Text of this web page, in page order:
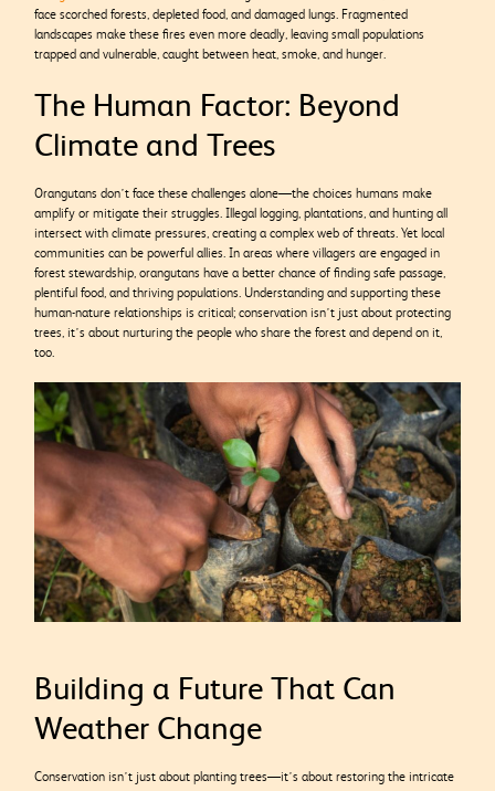
face scorched forests, depleted food, and damaged lungs. Fragmented
landscapes make these fires even more deadly, leaving small populations
trapped and vulnerable, caught between heat, smoke, and hunger.
The Human Factor: Beyond
Climate and Trees
Orangutans don’t face these challenges alone—the choices humans make
amplify or mitigate their struggles. Illegal logging, plantations, and hunting all
intersect with climate pressures, creating a complex web of threats. Yet local
communities can be powerful allies. In areas where villagers are engaged in
forest stewardship, orangutans have a better chance of finding safe passage,
plentiful food, and thriving populations. Understanding and supporting these
human-nature relationships is critical; conservation isn’t just about protecting
trees, it’s about nurturing the people who share the forest and depend on it,
too.
Building a Future That Can
Weather Change
Conservation isn’t just about planting trees—it’s about restoring the intricate